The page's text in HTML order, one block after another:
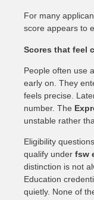
For many
score appears to
Scores that feel
People often use
early on. They
feels precise.
number. The
unstable rather
Eligibility
qualify underfsw
distinction is not
Education
quietly. None of